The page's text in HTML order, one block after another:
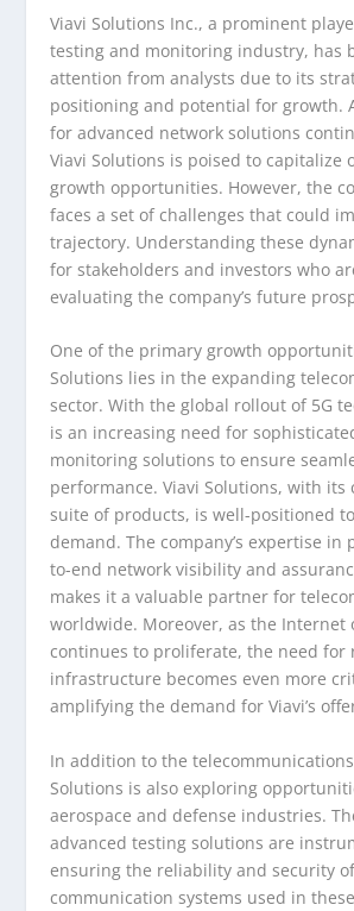
Viavi Solutions Inc., a prominent
testing and monitoring industry, has
attention from analysts due to its
positioning and potential for growth.
for advanced network solutions
Viavi Solutions is poised to capitalize
growth opportunities. However, the
faces a set of challenges that could
trajectory. Understanding these
for stakeholders and investors who
evaluating the company’s future
One of the primary growth
Solutions lies in the expanding
sector. With the global rollout of 5G
is an increasing need for
monitoring solutions to ensure
performance. Viavi Solutions, with its
suite of products, is well-positioned
demand. The company’s expertise in
to-end network visibility and
makes it a valuable partner for
worldwide. Moreover, as the Internet
continues to proliferate, the need for
infrastructure becomes even more
amplifying the demand for Viavi’s
In addition to the
Solutions is also exploring
aerospace and defense industries.
advanced testing solutions are
ensuring the reliability and security of
communication systems used in